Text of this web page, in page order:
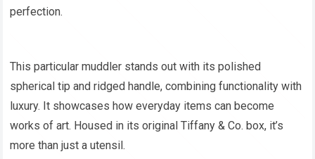
perfection.
This particular muddler stands out with its polished
spherical tip and ridged handle, combining functionality with
luxury. It showcases how everyday items can become
works of art. Housed in its original Tiffany & Co. box, it’s
more than just a utensil.